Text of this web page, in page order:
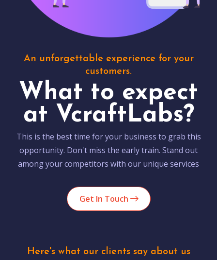
An unforgettable experience for your
customers.
What to expect
at VcraftLabs?
This is the best time for your business to grab this
opportunity. Don't miss the early train. Stand out
among your competitors with our unique services
Get In Touch
Here's what our clients say about us